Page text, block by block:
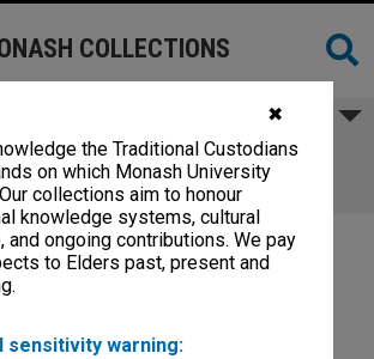
✖
the Traditional Custodians
on which Monash University
collections aim to honour
knowledge systems, cultural
and ongoing contributions. We pay
to Elders past, present and
sensitivity warning:
COLLECTIONS
Masters Coursework
agenda & minutes 1-6/90